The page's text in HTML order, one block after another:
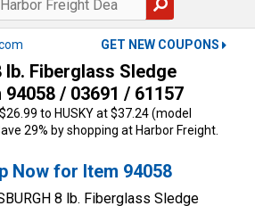
GET NEW COUPONS
lb. Fiberglass Sledge
/ 03691 / 61157
to HUSKY at $37.24 (model
29% by shopping at Harbor Freight.
Now for Item 94058
8 lb. Fiberglass Sledge